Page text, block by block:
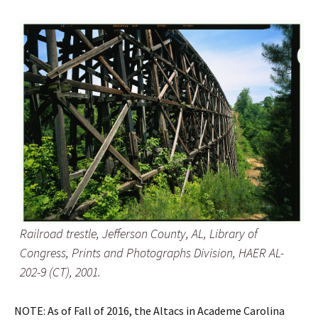
Railroad trestle, Jefferson County, AL, Library of
Congress, Prints and Photographs Division, HAER AL-
202-9 (CT), 2001.
NOTE: As of Fall of 2016, the Altacs in Academe Carolina